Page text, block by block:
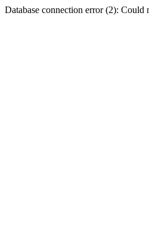
Database connection error (2):